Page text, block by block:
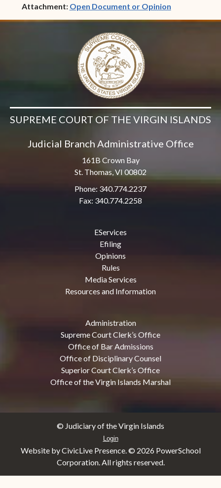
Attachment: Open Document or Opinion(opens in
SUPREME COURT OF THE VIRGIN ISLANDS
Judicial Branch Administrative Office
161B Crown Bay
St. Thomas, VI 00802
Phone: 340.774.2237
Fax: 340.774.2258
EServices
Efiling
Opinions
Rules
Media Services
Resources and Information
Administration
Supreme Court Clerk’s Office
Office of Bar Admissions
Office of Disciplinary Counsel
Superior Court Clerk’s Office
Office of the Virgin Islands Marshal
© Judiciary of the Virgin Islands
Login
Website by CivicLive Presence. © 2026 PowerSchool
Corporation. All rights reserved.